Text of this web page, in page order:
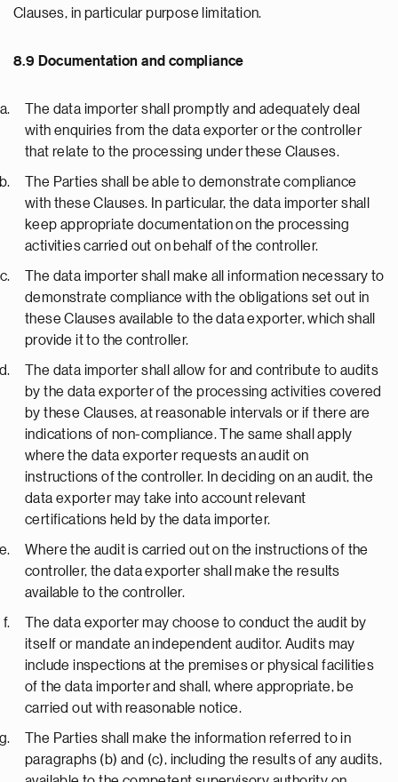
Clauses, in particular purpose limitation.
8.9 Documentation and compliance
The data importer shall promptly and adequately deal
with enquiries from the data exporter or the controller
that relate to the processing under these Clauses.
The Parties shall be able to demonstrate compliance
with these Clauses. In particular, the data importer shall
keep appropriate documentation on the processing
activities carried out on behalf of the controller.
The data importer shall make all information necessary to
demonstrate compliance with the obligations set out in
these Clauses available to the data exporter, which shall
provide it to the controller.
The data importer shall allow for and contribute to audits
by the data exporter of the processing activities covered
by these Clauses, at reasonable intervals or if there are
indications of non-compliance. The same shall apply
where the data exporter requests an audit on
instructions of the controller. In deciding on an audit, the
data exporter may take into account relevant
certifications held by the data importer.
Where the audit is carried out on the instructions of the
controller, the data exporter shall make the results
available to the controller.
The data exporter may choose to conduct the audit by
itself or mandate an independent auditor. Audits may
include inspections at the premises or physical facilities
of the data importer and shall, where appropriate, be
carried out with reasonable notice.
The Parties shall make the information referred to in
paragraphs (b) and (c), including the results of any audits,